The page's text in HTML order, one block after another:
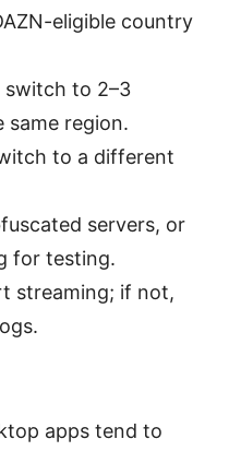
eligible country
to 2–3
same region.
to a different
servers, or
for testing.
streaming; if not,
apps tend to